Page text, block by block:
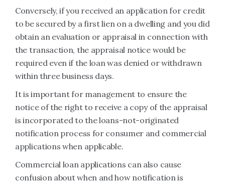
Conversely, if you received an application for credit
to be secured by a first lien on a dwelling and you did
obtain an evaluation or appraisal in connection with
the transaction, the appraisal notice would be
required even if the loan was denied or withdrawn
within three business days.
It is important for management to ensure the
notice of the right to receive a copy of the appraisal
is incorporated to the loans-not-originated
notification process for consumer and commercial
applications when applicable.
Commercial loan applications can also cause
confusion about when and how notification is